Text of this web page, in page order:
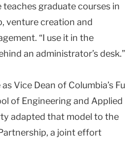
teaches graduate courses in
venture creation and
“I use it in the
an administrator’s desk.”
Vice Dean of Columbia’s Fu
of Engineering and Applied
adapted that model to the
a joint effort